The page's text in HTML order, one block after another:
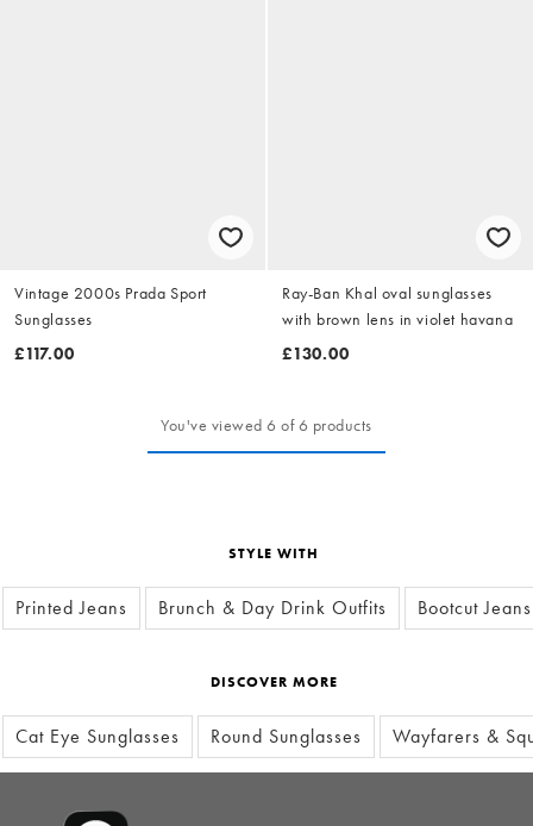
Vintage 2000s Prada Sport
Sunglasses
£117.00
Ray-Ban Khal oval sunglasses
with brown lens in violet havana
£130.00
You've viewed 6 of 6 products
STYLE WITH
Printed Jeans Brunch & Day Drink Outfits Bootcut Jeans
DISCOVER MORE
Cat Eye Sunglasses Round Sunglasses Wayfarers &